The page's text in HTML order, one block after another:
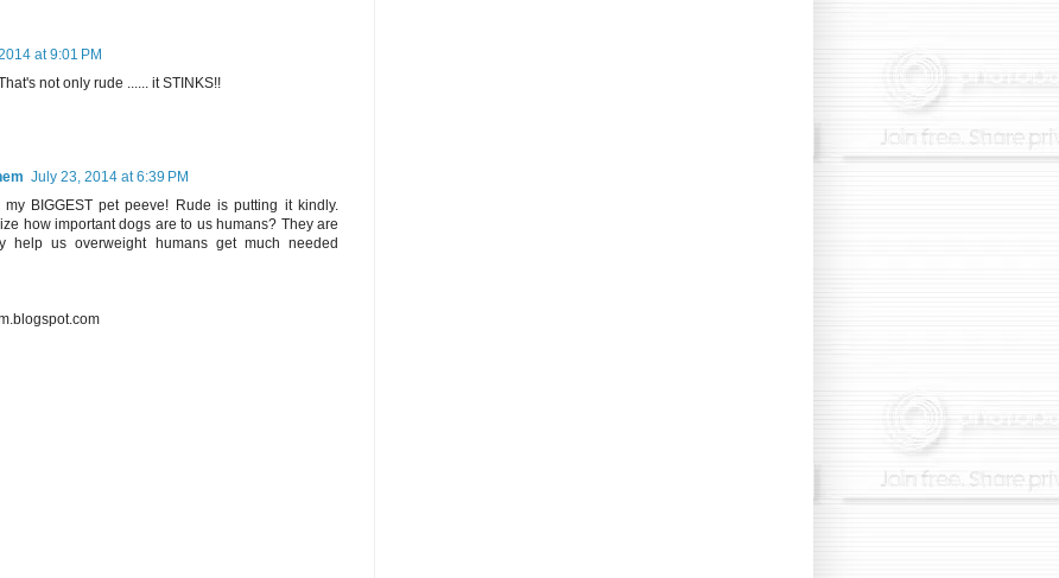
at 9:01 PM
not only rude ...... it STINKS!!
July 23, 2014 at 6:39 PM
BIGGEST pet peeve! Rude is putting it kindly.
how important dogs are to us humans? They are
help us overweight humans get much needed